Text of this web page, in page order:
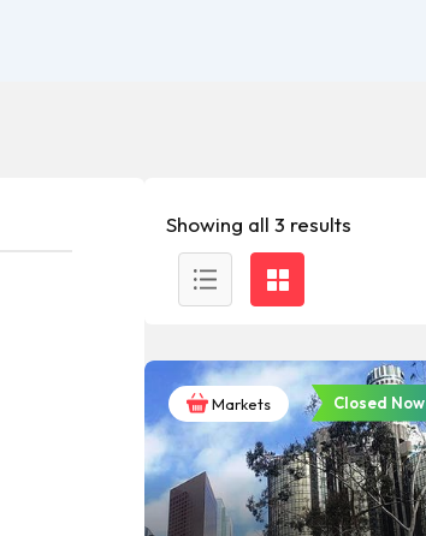
Showing all 3 results
Markets Closed Now